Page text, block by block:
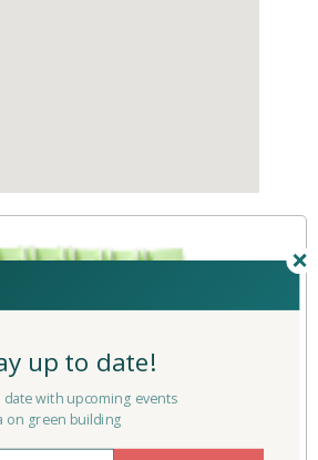
up to date!
with upcoming events
on green building